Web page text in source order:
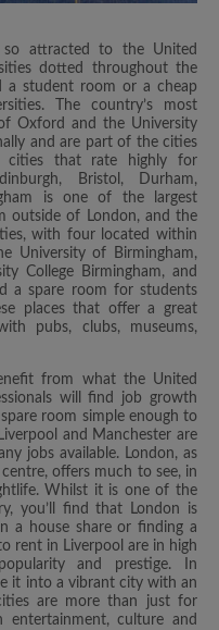
so attracted to the United
dotted throughout the
a student room or a cheap
The country’s most
Oxford and the University
and are part of the cities
cities that rate highly for
Bristol, Durham,
is one of the largest
outside of London, and the
with four located within
University of Birmingham,
College Birmingham, and
a spare room for students
places that offer a great
pubs, clubs, museums,
from what the United
will find job growth
room simple enough to
and Manchester are
jobs available. London, as
offers much to see, in
Whilst it is one of the
you’ll find that London is
a house share or finding a
rent in Liverpool are in high
and prestige. In
it into a vibrant city with an
are more than just for
culture and